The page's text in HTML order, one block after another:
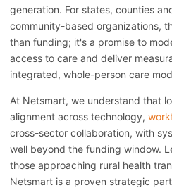
generation. For states, counties
community-based organizations,
than funding; it's a promise to
access to care and deliver
integrated, whole-person care
At Netsmart, we understand that
alignment across technology,
cross-sector collaboration, with
well beyond the funding window.
those approaching rural health
Netsmart is a proven strategic